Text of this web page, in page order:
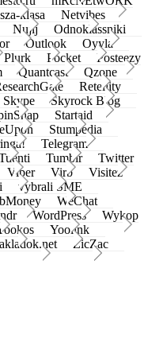
klasa
Netvibes
Nujij
Odnoklassniki
Outlook
Oyyla
Plurk Pocket
Posteezy
Quantcast
Qzone
Retellity
Skype
Skyrock Blog
Startaid
Stumpedia
Telegram
Tumblr
Twitter
Viber Virb
Visitez
vybrali SME
WeChat
WordPress
Wykop
Yoolink
ZicZac